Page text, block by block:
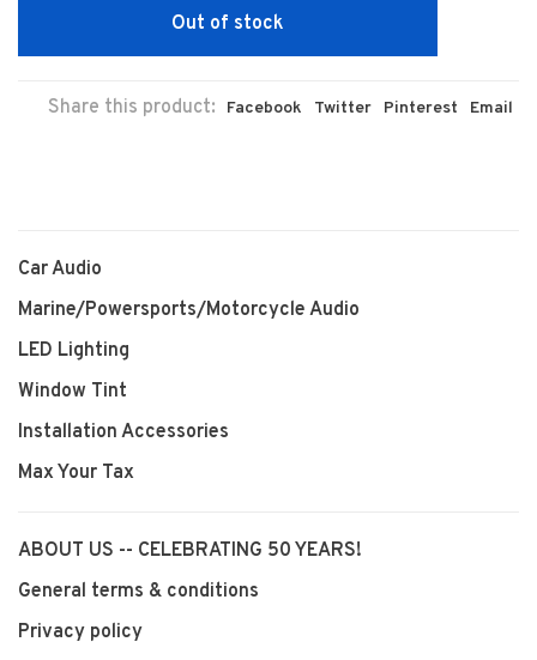
Out of stock
Share this product: Facebook Twitter Pinterest Email
Car Audio
Marine/Powersports/Motorcycle Audio
LED Lighting
Window Tint
Installation Accessories
Max Your Tax
ABOUT US -- CELEBRATING 50 YEARS!
General terms & conditions
Privacy policy